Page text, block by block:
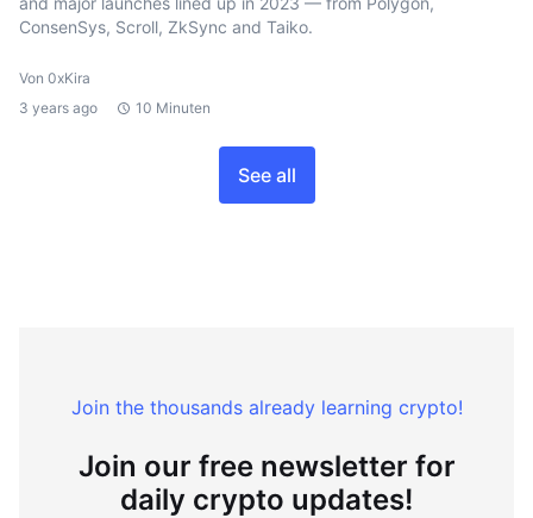
ConsenSys, Scroll, ZkSync and Taiko.
Von 0xKira
3 years ago
10 Minuten
See all
Join the thousands already learning crypto!
Join our free newsletter for
daily crypto updates!